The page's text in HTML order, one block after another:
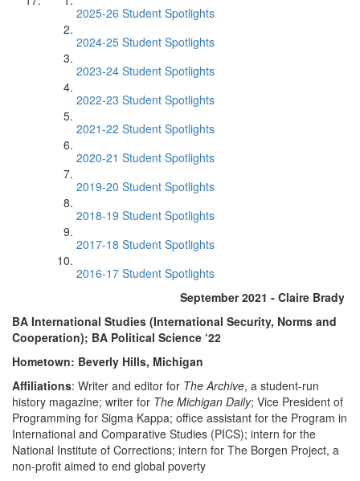
2025-26 Student Spotlights
2024-25 Student Spotlights
2023-24 Student Spotlights
2022-23 Student Spotlights
2021-22 Student Spotlights
2020-21 Student Spotlights
2019-20 Student Spotlights
2018-19 Student Spotlights
2017-18 Student Spotlights
2016-17 Student Spotlights
September 2021 - Claire Brady
BA International Studies (International Security, Norms and
Cooperation); BA Political Science ‘22
Hometown: Beverly Hills, Michigan
Affiliations: Writer and editor for The Archive, a student-run
history magazine; writer for The Michigan Daily; Vice President of
Programming for Sigma Kappa; office assistant for the Program in
International and Comparative Studies (PICS); intern for the
National Institute of Corrections; intern for The Borgen Project, a
non-profit aimed to end global poverty